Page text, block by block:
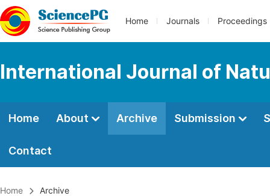
Home Journals Proceedings
International Journal of
Home About Archive Submission
Contact
Home Archive